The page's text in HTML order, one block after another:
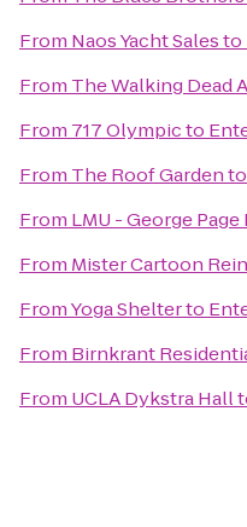
From Naos Yacht Salesto
From The Walking Dead
From 717 Olympicto
From The Roof Gardento
From LMU - George
From Mister Cartoon
FromYoga Shelterto
From Birnkrant
From UCLA Dykstra Hall